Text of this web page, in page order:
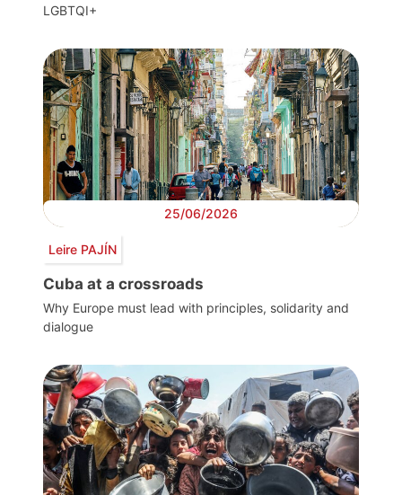
LGBTQI+
25/06/2026
Leire PAJÍN
Cuba at a crossroads
Why Europe must lead with principles, solidarity and
dialogue